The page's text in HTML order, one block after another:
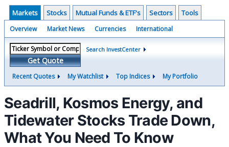
Markets Stocks Mutual Funds & ETF's Sectors Tools
Overview Market News Currencies International
Get Quote
Search InvestCenter
Recent Quotes My Watchlist Top Indices My Portfolio
Seadrill, Kosmos Energy, and
Tidewater Stocks Trade Down,
What You Need To Know